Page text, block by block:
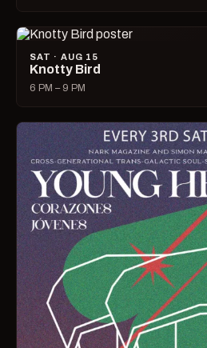
SAT · AUG 15
Knotty Bird
6 PM – 9 PM